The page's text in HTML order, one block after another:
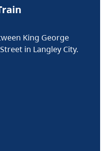
King George
in Langley City.